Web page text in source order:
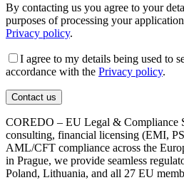
By contacting us you agree to your
purposes of processing your
Privacy policy.
I agree to my details being used to
accordance with the Privacy policy.
COREDO – EU Legal & Compliance
consulting, financial licensing (EMI,
AML/CFT compliance across the
in Prague, we provide seamless
Poland, Lithuania, and all 27 EU